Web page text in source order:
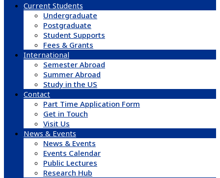
Current Students
Undergraduate
Postgraduate
Student Supports
Fees & Grants
International
Semester Abroad
Summer Abroad
Study in the US
Contact
Part Time Application Form
Get in Touch
Visit Us
News & Events
News & Events
Events Calendar
Public Lectures
Research Hub